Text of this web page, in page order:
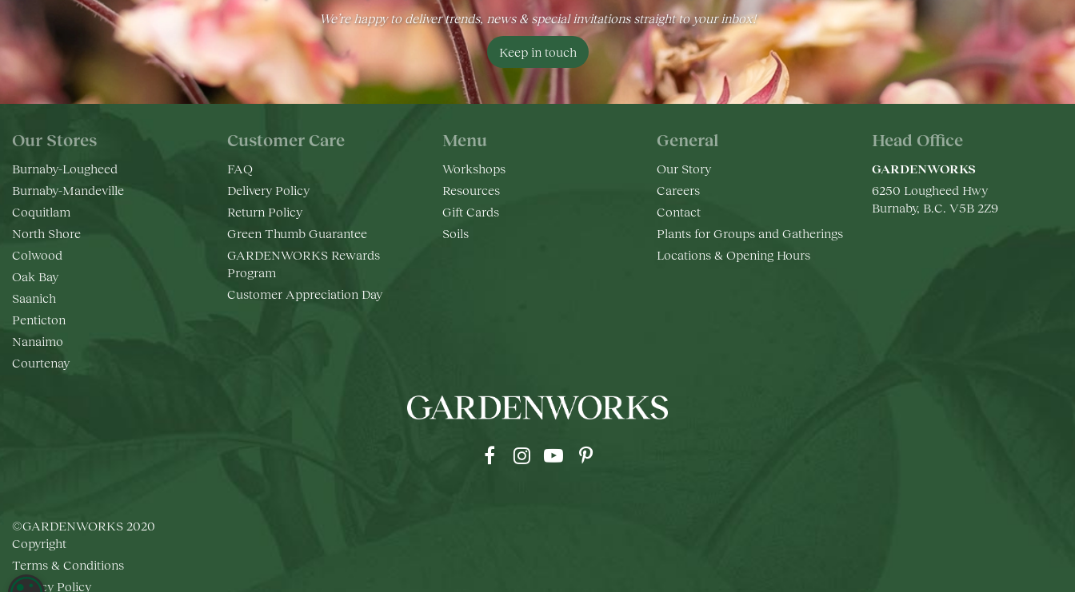
We’re happy to deliver trends, news & special invitations straight to your inbox!
Keep in touch
Our Stores
Burnaby-Lougheed
Burnaby-Mandeville
Coquitlam
North Shore
Colwood
Oak Bay
Saanich
Penticton
Nanaimo
Courtenay
Customer Care
FAQ
Delivery Policy
Return Policy
Green Thumb Guarantee
GARDENWORKS Rewards
Program
Customer Appreciation Day
Menu
Workshops
Resources
Gift Cards
Soils
General
Our Story
Careers
Contact
Plants for Groups and Gatherings
Locations & Opening Hours
Head Office
GARDENWORKS
6250 Lougheed Hwy
Burnaby, B.C. V5B 2Z9
©GARDENWORKS 2020
Copyright
Terms & Conditions
Privacy Policy